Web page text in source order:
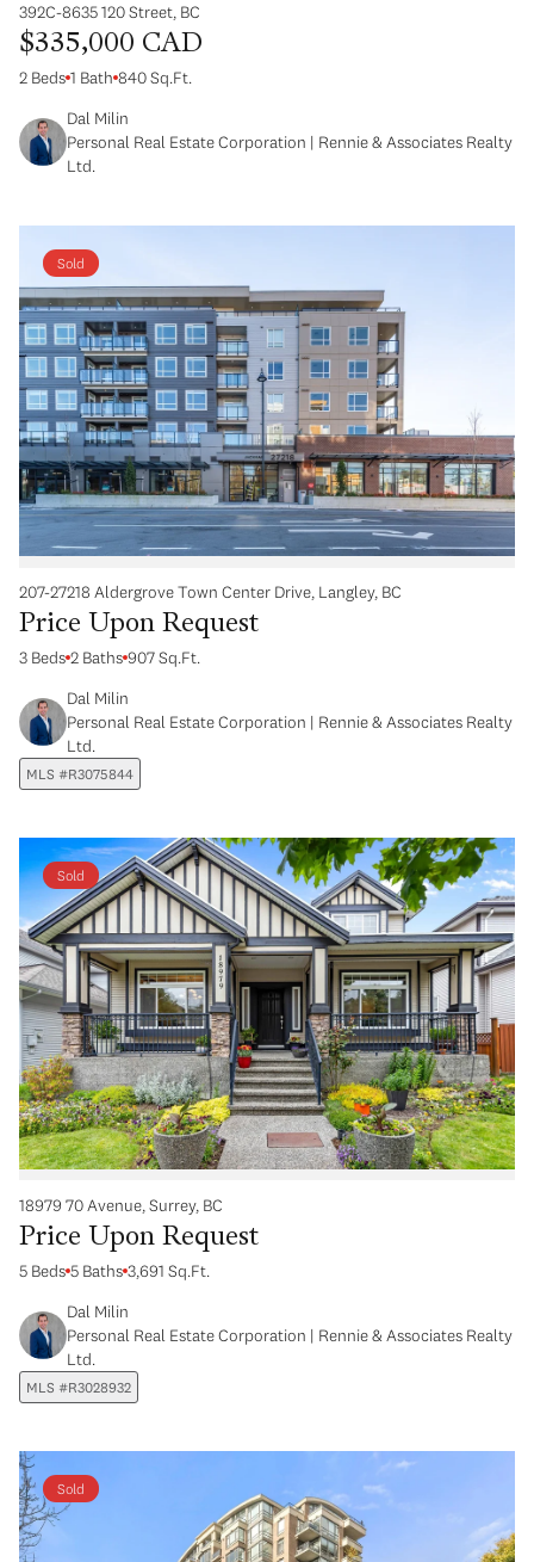
392C-8635 120 Street, BC
$335,000 CAD
2 Beds 1 Bath 840 Sq.Ft.
Dal Milin
Personal Real Estate Corporation | Rennie & Associates Realty
Ltd.
Sold
207-27218 Aldergrove Town Center Drive, Langley, BC
Price Upon Request
3 Beds 2 Baths 907 Sq.Ft.
Dal Milin
Personal Real Estate Corporation | Rennie & Associates Realty
Ltd.
MLS #R3075844
Sold
18979 70 Avenue, Surrey, BC
Price Upon Request
5 Beds 5 Baths 3,691 Sq.Ft.
Dal Milin
Personal Real Estate Corporation | Rennie & Associates Realty
Ltd.
MLS #R3028932
Sold